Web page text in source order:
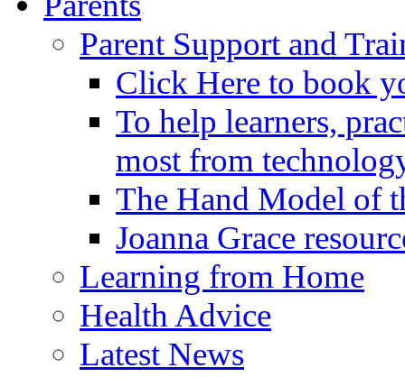
Parent Support and
Click Here to book
To help learners,
most from
The Hand Model of
Joanna Grace
Learning from Home
Health Advice
Latest News